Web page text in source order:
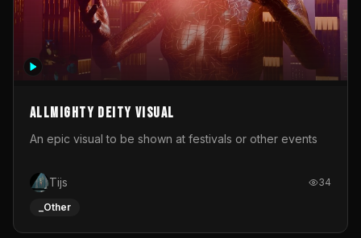
Allmighty deity visual
An epic visual to be shown at festivals or other events
Tijs 34
_Other